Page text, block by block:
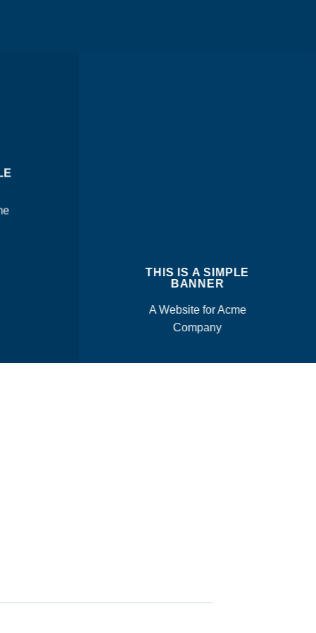
THIS IS A SIMPLE
BANNER
A Website for Acme
Company